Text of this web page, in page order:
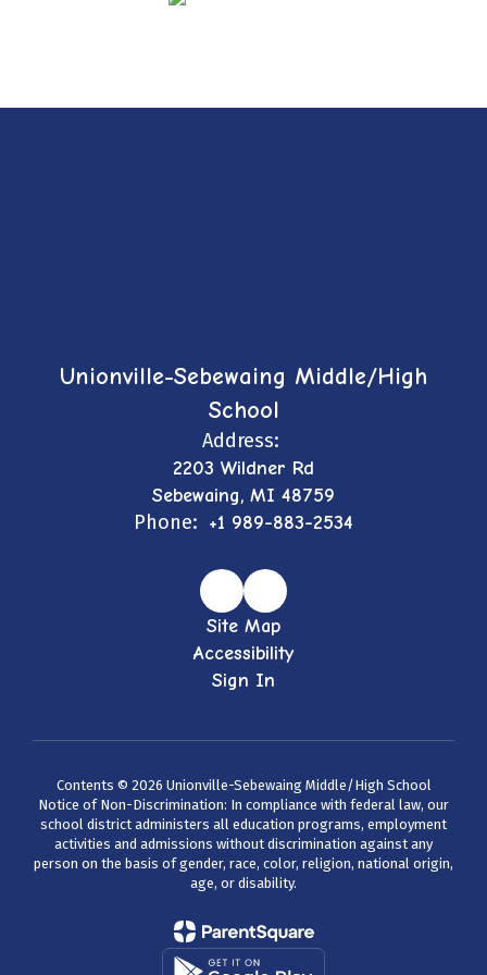
Unionville-Sebewaing Middle/High
School
Address:
2203 Wildner Rd
Sebewaing, MI 48759
Phone: +1 989-883-2534
Site Map
Accessibility
Sign In
Contents © 2026 Unionville-Sebewaing Middle/High School
Notice of Non-Discrimination: In compliance with federal law, our
school district administers all education programs, employment
activities and admissions without discrimination against any
person on the basis of gender, race, color, religion, national origin,
age, or disability.